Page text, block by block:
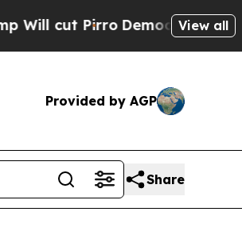
cut Pirro Democratic View all
Provided by AGP
Share